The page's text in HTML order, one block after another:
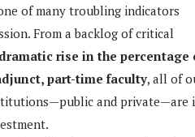
of many troubling indicators
From a backlog of critical
dramatic rise in the percentage
part-time faculty, all of
and private—are